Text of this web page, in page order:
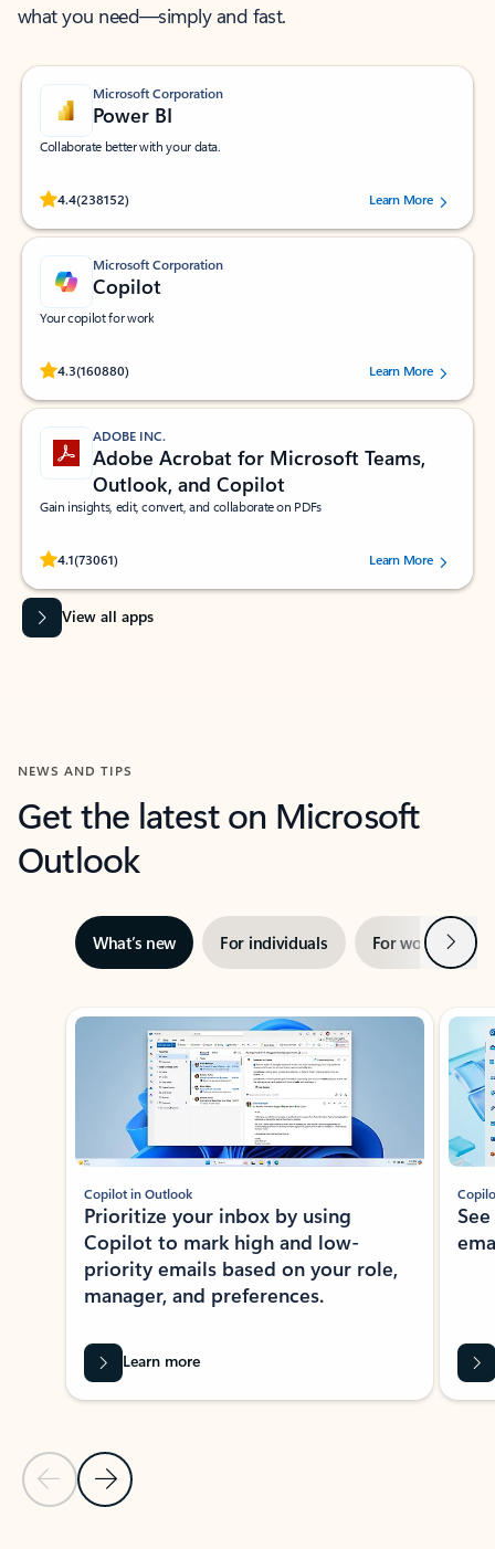
what you need—simply and fast.
Microsoft Corporation
Power BI
Collaborate better with your data.
4.4(238152)
Rated (#=ratingAverage#) stars out of 5 stars, by 238152 users.Learn More
Microsoft Corporation
Copilot
Your copilot for work
4.3(160880)
Rated (#=ratingAverage#) stars out of 5 stars, by 160880 users.Learn More
ADOBE INC.
Adobe Acrobat for Microsoft Teams,
Outlook, and Copilot
Gain insights, edit, convert, and collaborate on PDFs
4.1(73061)
Rated (#=ratingAverage#) stars out of 5 stars, by 73061 users.Learn More
View all apps
NEWS AND TIPS
Get the latest on Microsoft
Outlook
What’s new For individuals For work Next
Showing slide 1 of 3
Previous Slide
Next Slide
Copilot in Outlook
Prioritize your inbox by using
Copilot to mark high and low-
priority emails based on your role,
manager, and preferences.
Learn more